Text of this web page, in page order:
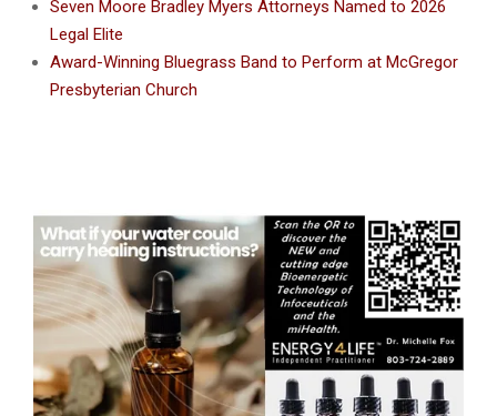
Seven Moore Bradley Myers Attorneys Named to 2026
Legal Elite
Award-Winning Bluegrass Band to Perform at McGregor
Presbyterian Church